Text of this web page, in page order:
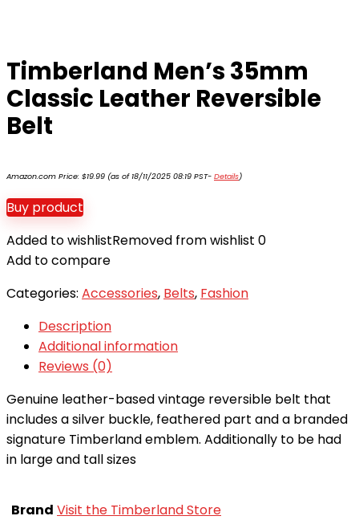
Timberland Men’s 35mm
Classic Leather Reversible
Belt
Amazon.com Price: $19.99 (as of 18/11/2025 08:19 PST- Details)
Buy product
Added to wishlistRemoved from wishlist 0
Add to compare
Categories: Accessories, Belts, Fashion
Description
Additional information
Reviews (0)
Genuine leather-based vintage reversible belt that
includes a silver buckle, feathered part and a branded
signature Timberland emblem. Additionally to be had
in large and tall sizes
Brand Visit the Timberland Store